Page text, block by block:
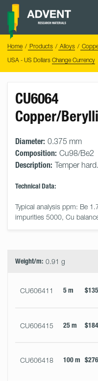
Skip
content
Advent
Home Products Alloys
USA - US Dollars Change Currency
CU6064
Copper/
Diameter: 0.375 mm
Composition: Cu98/Be2
Description: Temper hard.
Technical Data:
Typical analysis ppm: Be
impurities 5000, Cu
Weight/m: 0.91 g
CU606411 5 m
CU606415 25 m
CU606418 100 m